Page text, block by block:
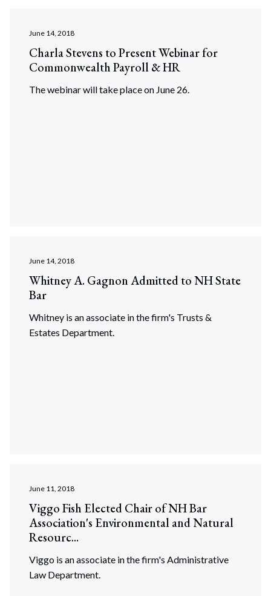
Search
June 14, 2018
Charla Stevens to Present Webinar for
Commonwealth Payroll & HR
The webinar will take place on June 26.
June 14, 2018
Whitney A. Gagnon Admitted to NH State
Bar
Whitney is an associate in the firm's Trusts &
Estates Department.
June 11, 2018
Viggo Fish Elected Chair of NH Bar
Association's Environmental and Natural
Resourc...
Viggo is an associate in the firm's Administrative
Law Department.